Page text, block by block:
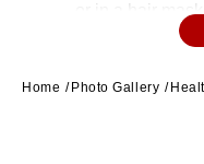
or in a hair
Home Photo Gallery